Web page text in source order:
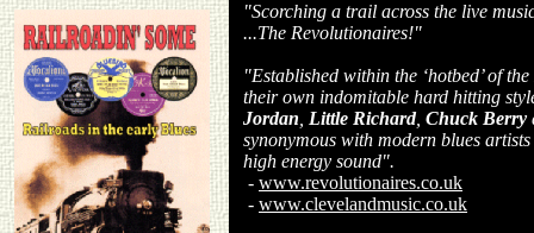
"Scorching a trail across the live
...The Revolutionaires!"
"Established within the ‘hotbed’ of
their own indomitable hard hitting
Jordan Little Richard, Chuck Berry
synonymous with modern blues
high energy sound".
- www.revolutionaires.co.uk
- www.clevelandmusic.co.uk